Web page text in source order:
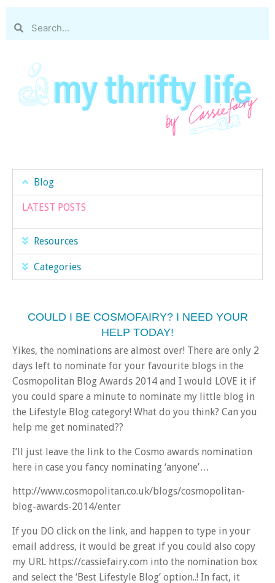
Blog
LATEST POSTS
Resources
Categories
COULD I BE COSMOFAIRY? I NEED YOUR
HELP TODAY!
Yikes, the nominations are almost over! There are only 2
days left to nominate for your favourite blogs in the
Cosmopolitan Blog Awards 2014 and I would LOVE it if
you could spare a minute to nominate my little blog in
the Lifestyle Blog category! What do you think? Can you
help me get nominated??
I’ll just leave the link to the Cosmo awards nomination
here in case you fancy nominating ‘anyone’…
http://www.cosmopolitan.co.uk/blogs/cosmopolitan-
blog-awards-2014/enter
If you DO click on the link, and happen to type in your
email address, it would be great if you could also copy
my URL https://cassiefairy.com into the nomination box
and select the ‘Best Lifestyle Blog’ option..! In fact, it